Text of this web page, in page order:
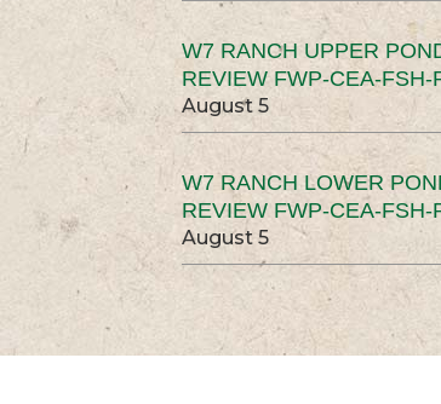
W7 RANCH UPPER
REVIEW FWP-CEA-FSH-
August 5
W7 RANCH LOWER
REVIEW FWP-CEA-FSH-
August 5